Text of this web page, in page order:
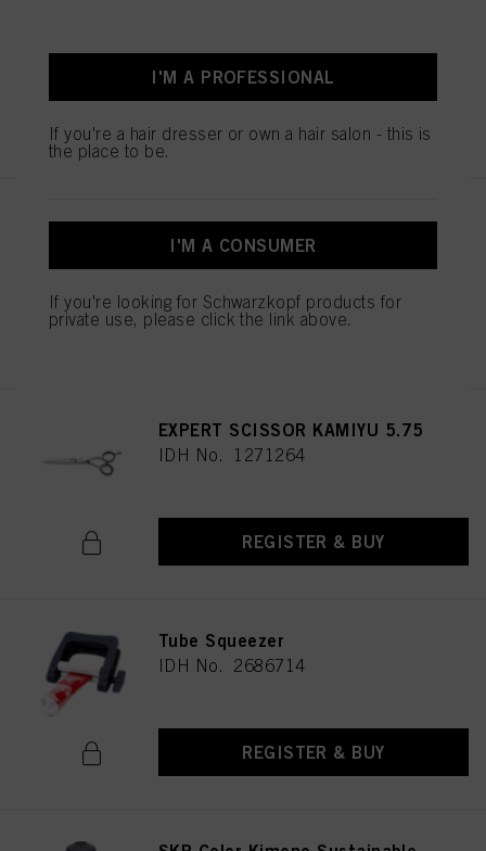
ESSENTIAL SCISSORS 5.5
IDH No. 1544052
REGISTER & BUY
EXPERT SCISSOR KAMIYU 5.75
IDH No. 1271264
REGISTER & BUY
Tube Squeezer
IDH No. 2686714
REGISTER & BUY
I'M A PROFESSIONAL
If you're a hair dresser or own a hair salon - this is
the place to be.
I'M A CONSUMER
If you're looking for Schwarzkopf products for
private use, please click the link above.